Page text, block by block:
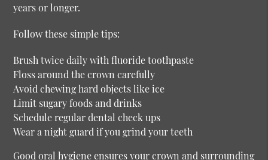
years or longer.
Follow these simple tips:
Brush twice daily with fluoride toothpaste
Floss around the crown carefully
Avoid chewing hard objects like ice
Limit sugary foods and drinks
Schedule regular dental check ups
Wear a night guard if you grind your teeth
Good oral hygiene ensures your crown and surrounding